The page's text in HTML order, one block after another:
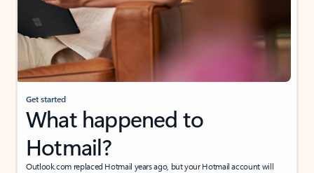
Get started
What happened to
Hotmail?
Outlook.com replaced Hotmail years ago, but your Hotmail account will